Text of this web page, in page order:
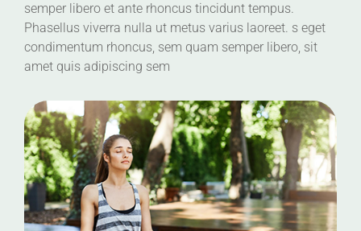
semper libero et ante rhoncus tincidunt tempus.
Phasellus viverra nulla ut metus varius laoreet. s eget
condimentum rhoncus, sem quam semper libero, sit
amet quis adipiscing sem